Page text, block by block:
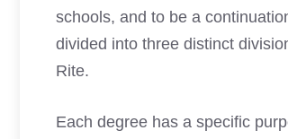
schools, and to be a
divided into three distinct
Rite.
Each degree has a specific